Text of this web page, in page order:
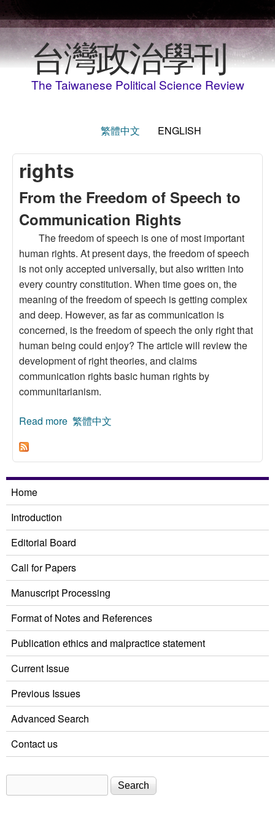
台灣政治學刊
The Taiwanese Political Science Review
繁體中文 ENGLISH
rights
From the Freedom of Speech to
Communication Rights
The freedom of speech is one of most important
human rights. At present days, the freedom of speech
is not only accepted universally, but also written into
every country constitution. When time goes on, the
meaning of the freedom of speech is getting complex
and deep. However, as far as communication is
concerned, is the freedom of speech the only right that
human being could enjoy? The article will review the
development of right theories, and claims
communication rights basic human rights by
communitarianism.
Read more about From the Freedom of Speech to
繁體中文
Home
Introduction
Editorial Board
Call for Papers
Manuscript Processing
Format of Notes and References
Publication ethics and malpractice statement
Current Issue
Previous Issues
Advanced Search
Contact us
Search form